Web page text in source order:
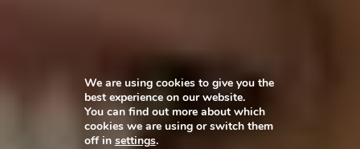
We are using cookies to give you the
best experience on our website.
You can find out more about which
cookies we are using or switch them
off in settings.